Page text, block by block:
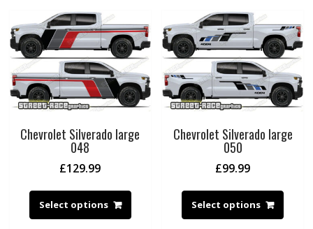
Chevrolet Silverado large
048
£129.99
Select options
Chevrolet Silverado large
050
£99.99
Select options